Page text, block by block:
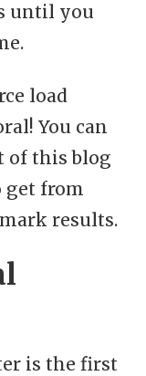
until you
load
You can
of this blog
get from
results.
is the first